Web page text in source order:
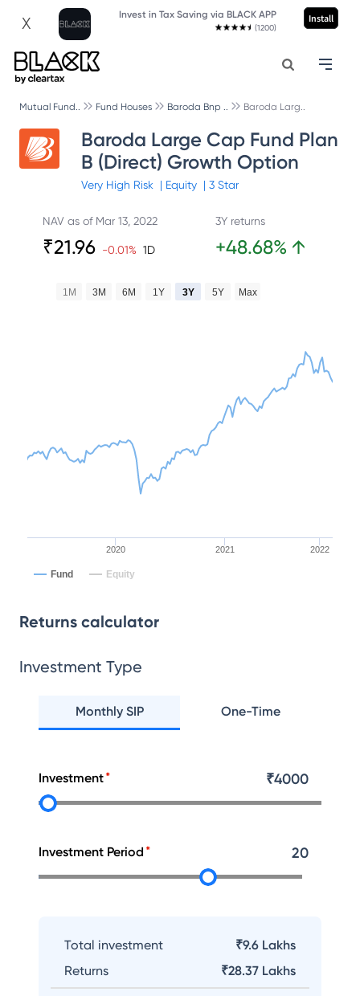
X Invest in Tax Saving via BLACK APP
(1200)
Install
Mutual Fund.. Fund Houses Baroda Bnp .. Baroda Larg..
Baroda Large Cap Fund Plan
B (Direct) Growth Option
Very High Risk | Equity | 3Star
NAV as of Mar 13, 2022
₹21.96 -0.01% 1D
3Y returns
+48.68% ↑
2020 2021 2022
1M 3M 6M 1Y 3Y 5Y Max
Fund Equity
Returns calculator
Investment Type
Monthly SIP One-Time
Investment ₹4000
Investment Period 20
Total investment
₹9.6 Lakhs
Returns
₹28.37 Lakhs